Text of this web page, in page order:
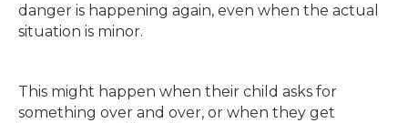
danger is happening again, even when the actual
situation is minor.
This might happen when their child asks for
something over and over, or when they get